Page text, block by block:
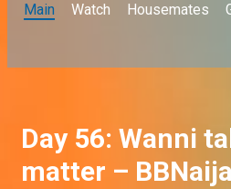
Main Watch Housemates
Day 56: Wanni
matter – BBNaija